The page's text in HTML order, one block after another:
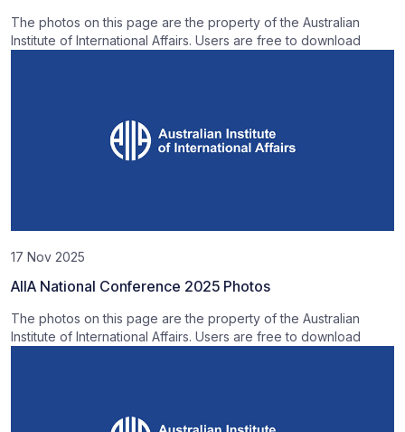
The photos on this page are the property of the Australian
Institute of International Affairs. Users are free to download
17 Nov 2025
AIIA National Conference 2025 Photos
The photos on this page are the property of the Australian
Institute of International Affairs. Users are free to download